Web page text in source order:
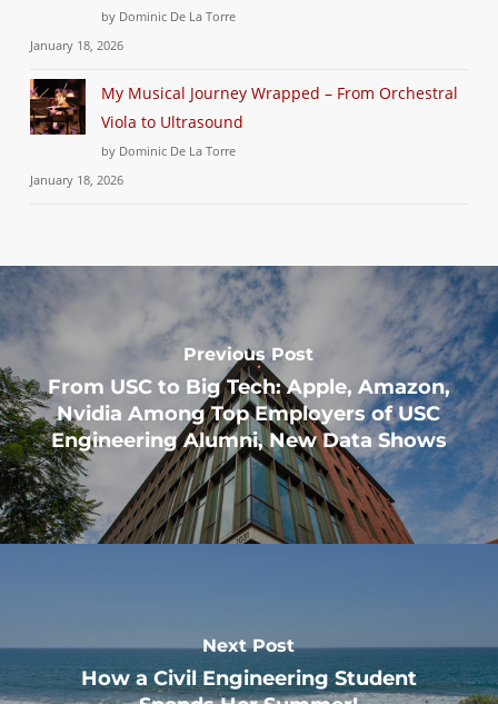
by Dominic De La Torre
January 18, 2026
My Musical Journey Wrapped – From Orchestral
Viola to Ultrasound
by Dominic De La Torre
January 18, 2026
Previous Post
From USC to Big Tech: Apple, Amazon,
Nvidia Among Top Employers of USC
Engineering Alumni, New Data Shows
Next Post
How a Civil Engineering Student